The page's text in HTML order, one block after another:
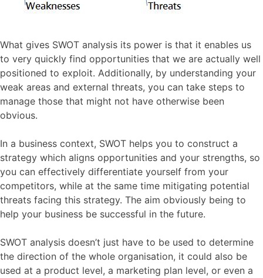
What gives SWOT analysis its power is that it enables us
to very quickly find opportunities that we are actually well
positioned to exploit. Additionally, by understanding your
weak areas and external threats, you can take steps to
manage those that might not have otherwise been
obvious.
In a business context, SWOT helps you to construct a
strategy which aligns opportunities and your strengths, so
you can effectively differentiate yourself from your
competitors, while at the same time mitigating potential
threats facing this strategy. The aim obviously being to
help your business be successful in the future.
SWOT analysis doesn’t just have to be used to determine
the direction of the whole organisation, it could also be
used at a product level, a marketing plan level, or even a